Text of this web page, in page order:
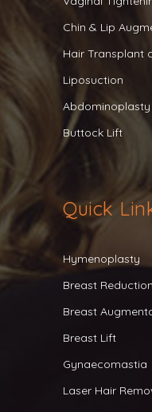
Chin & Lip
Hair Transplant
Liposuction
Abdominoplasty
Buttock Lift
Quick
Hymenoplasty
Breast Reduction
Breast
Breast Lift
Gynaecomastia
Laser Hair